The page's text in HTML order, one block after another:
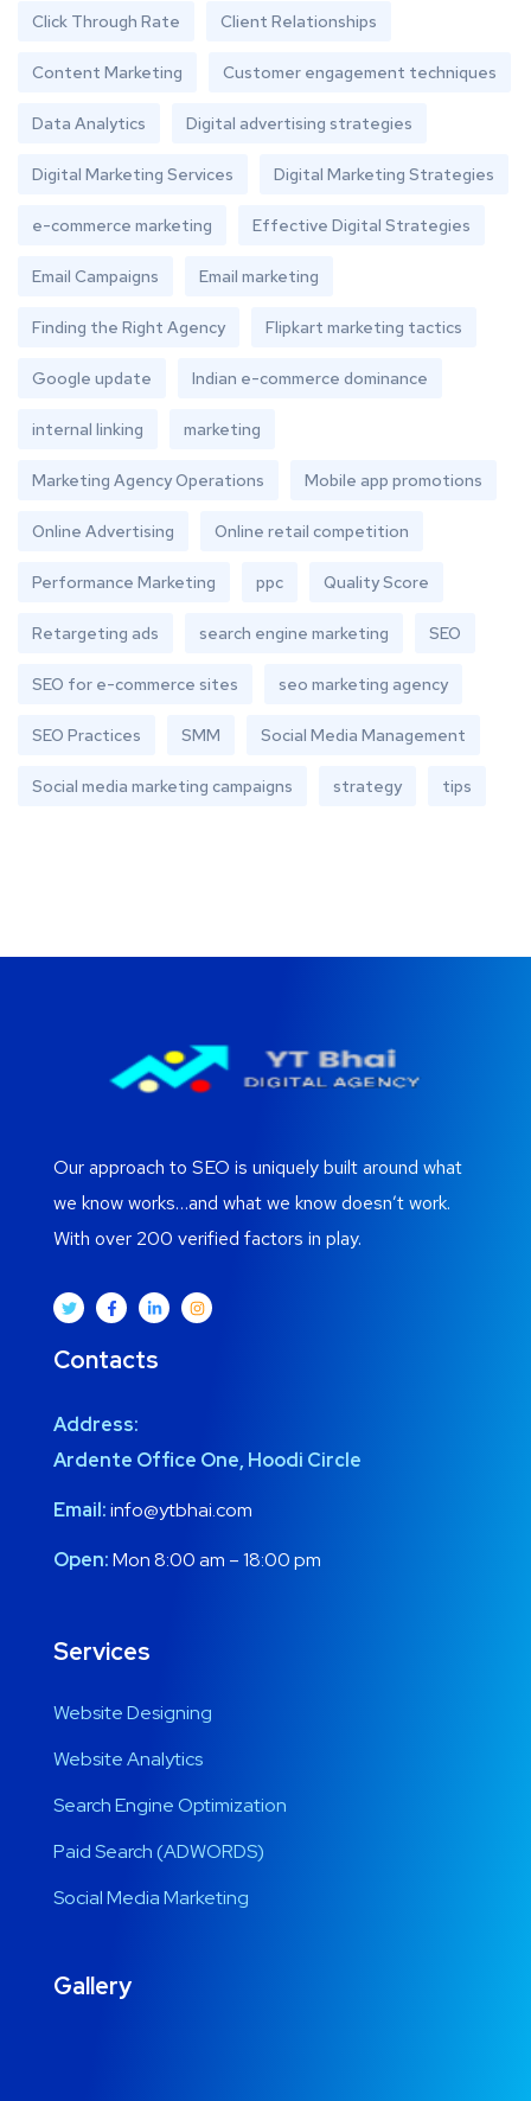
Click Through Rate Client Relationships
Content Marketing Customer engagement techniques
Data Analytics Digital advertising strategies
Digital Marketing Services Digital Marketing Strategies
e-commerce marketing Effective Digital Strategies
Email Campaigns Email marketing
Finding the Right Agency Flipkart marketing tactics
Google update Indian e-commerce dominance
internal linking marketing
Marketing Agency Operations Mobile app promotions
Online Advertising Online retail competition
Performance Marketing ppc Quality Score
Retargeting ads search engine marketing SEO
SEO for e-commerce sites seo marketing agency
SEO Practices SMM Social Media Management
Social media marketing campaigns strategy tips
Our approach to SEO is uniquely built around what
we know works…and what we know doesn’t work.
With over 200 verified factors in play.
Contacts
Address:
Ardente Office One, Hoodi Circle
Email:info@ytbhai.com
Open:Mon 8:00 am – 18:00 pm
Services
Website Designing
Website Analytics
Search Engine Optimization
Paid Search (ADWORDS)
Social Media Marketing
Gallery